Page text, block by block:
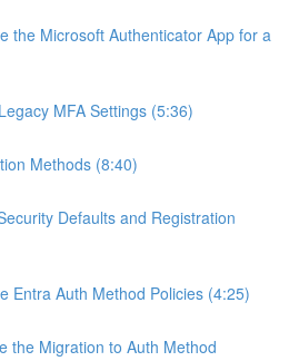
the Microsoft Authenticator App for a
MFA Settings (5:36)
Methods (8:40)
Defaults and Registration
Entra Auth Method Policies (4:25)
the Migration to Auth Method